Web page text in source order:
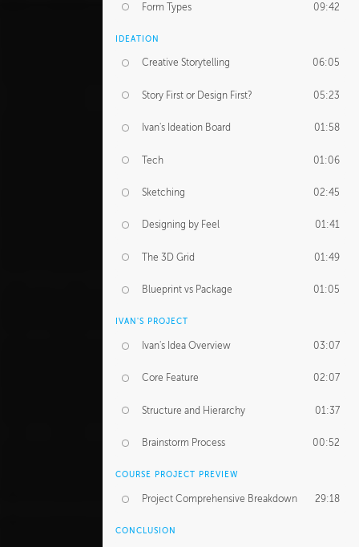
Form Types 09:42
IDEATION
Creative Storytelling 06:05
Story First or Design First? 05:23
Ivan's Ideation Board 01:58
Tech 01:06
Sketching 02:45
Designing by Feel 01:41
The 3D Grid 01:49
Blueprint vs Package 01:05
IVAN'S PROJECT
Ivan's Idea Overview 03:07
Core Feature 02:07
Structure and Hierarchy 01:37
Brainstorm Process 00:52
COURSE PROJECT PREVIEW
Project Comprehensive Breakdown 29:18
CONCLUSION